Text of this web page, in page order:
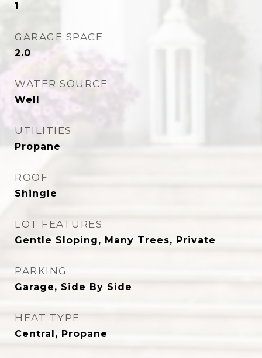
1
GARAGE SPACE
2.0
WATER SOURCE
Well
UTILITIES
Propane
ROOF
Shingle
LOT FEATURES
Gentle Sloping, Many Trees, Private
PARKING
Garage, Side By Side
HEAT TYPE
Central, Propane